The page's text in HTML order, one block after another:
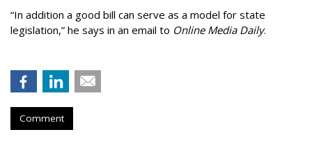
“In addition a good bill can serve as a model for state
legislation,” he says in an email to Online Media Daily.
Comment